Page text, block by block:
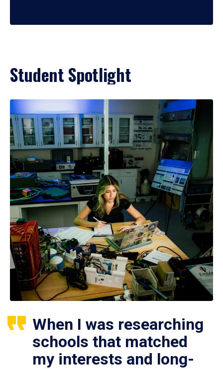
Student Spotlight
When I was researching
schools that matched
my interests and long-